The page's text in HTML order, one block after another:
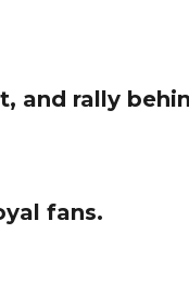
and rally
fans.